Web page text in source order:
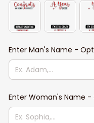
Enter Man's Name -
Enter Woman's Name -